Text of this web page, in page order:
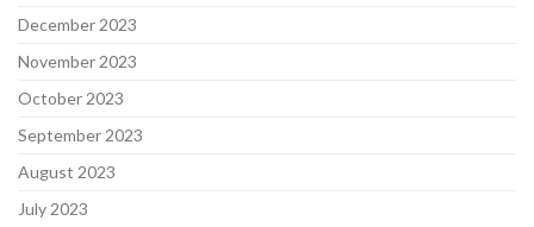
December 2023
November 2023
October 2023
September 2023
August 2023
July 2023